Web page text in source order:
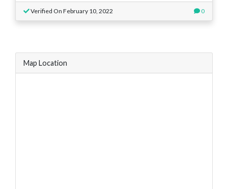
Verified On February 10, 2022 0
Map Location